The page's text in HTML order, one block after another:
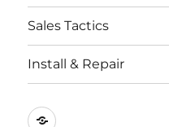
Sales Tactics
Install & Repair
Best